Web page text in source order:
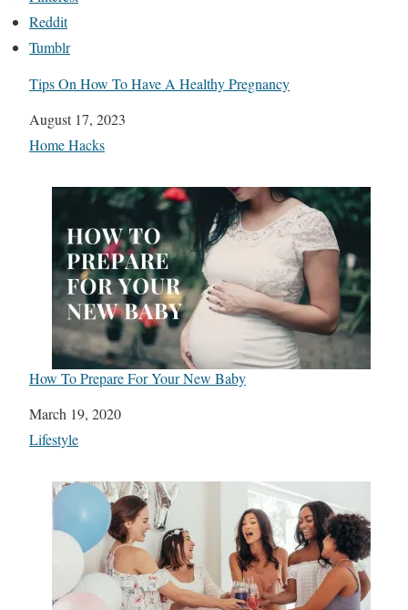
Reddit
Tumblr
Tips On How To Have A Healthy Pregnancy
Date
August 17, 2023
In relation to
Home Hacks
How To Prepare For Your New Baby
Date
March 19, 2020
In relation to
Lifestyle